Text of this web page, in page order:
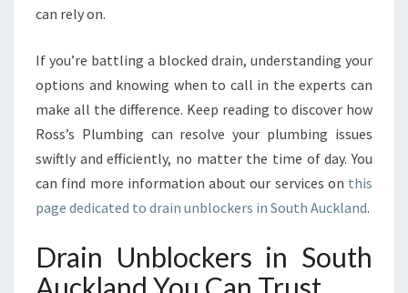
T
H
A
U
L
A
D
F
can rely on.
If you’re battling a blocked drain, understanding your
options and knowing when to call in the experts can
make all the difference. Keep reading to discover how
Ross’s Plumbing can resolve your plumbing issues
swiftly and efficiently, no matter the time of day. You
can find more information about our services on this
page dedicated to drain unblockers in South Auckland.
Drain Unblockers in South